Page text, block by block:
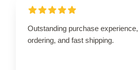
Outstanding purchase
ordering, and fast shipping.